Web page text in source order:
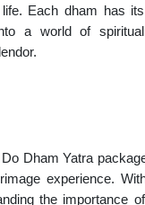
Each dham has
a world of
Dham Yatra
experience.
the importance